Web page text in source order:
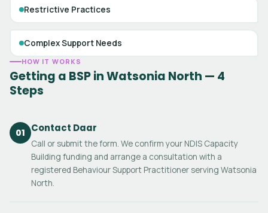
Restrictive Practices
Complex Support Needs
HOW IT WORKS
Getting a BSP in Watsonia North — 4
Steps
01 Contact Daar
Call or submit the form. We confirm your NDIS Capacity
Building funding and arrange a consultation with a
registered Behaviour Support Practitioner serving Watsonia
North.